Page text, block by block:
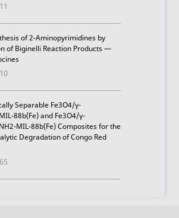
of 2-Aminopyrimidines by
of Biginelli Reaction Products —
Separable Fe3O4/γ-
88b(Fe) and Fe3O4/γ-
MIL-88b(Fe) Composites for the
Degradation of Congo Red